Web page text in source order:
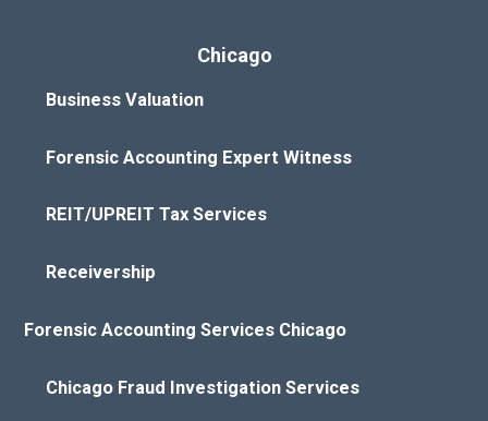
Chicago
Business Valuation
Forensic Accounting Expert Witness
REIT/UPREIT Tax Services
Receivership
Forensic Accounting Services Chicago
Chicago Fraud Investigation Services